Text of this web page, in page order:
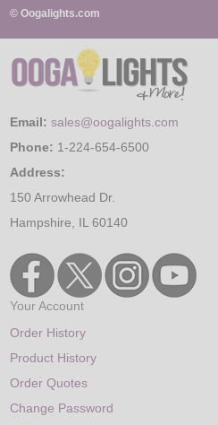
© Oogalights.com
Email: sales@oogalights.com
Phone: 1-224-654-6500
Address:
150 Arrowhead Dr.
Hampshire, IL 60140
Your Account
Order History
Product History
Order Quotes
Change Password